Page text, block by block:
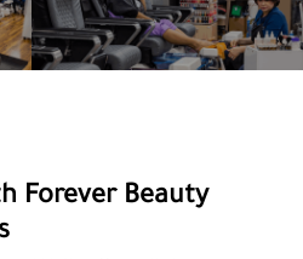
Forever Beauty